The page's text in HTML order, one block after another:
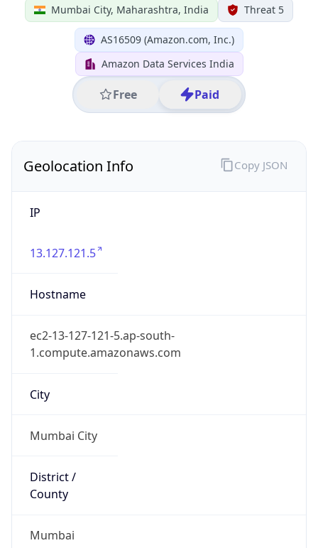
Mumbai City, Maharashtra, India Threat 5
AS16509 (Amazon.com, Inc.)
Amazon Data Services India
Free Paid
Geolocation Info
IP
13.127.121.5
Hostname
ec2-13-127-121-5.ap-south-
1.compute.amazonaws.com
City
Mumbai City
District /
County
Mumbai
Copy JSON